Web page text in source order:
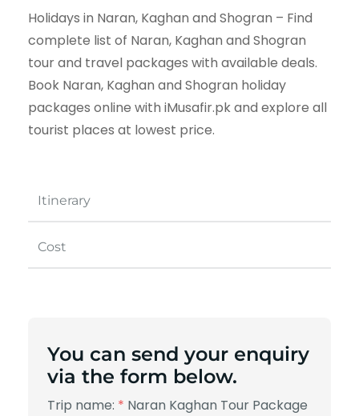
Itinerary
Cost
Holidays in Naran, Kaghan and Shogran – Find
complete list of Naran, Kaghan and Shogran
tour and travel packages with available deals.
Book Naran, Kaghan and Shogran holiday
packages online with iMusafir.pk and explore all
tourist places at lowest price.
You can send your enquiry
via the form below.
Trip name: * Naran Kaghan Tour Package